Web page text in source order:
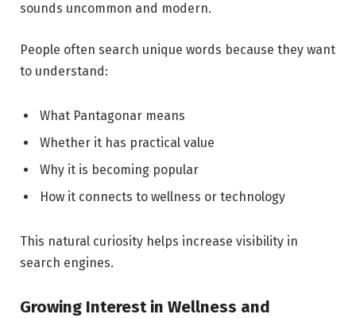
sounds uncommon and modern.
People often search unique words because they want
to understand:
What Pantagonar means
Whether it has practical value
Why it is becoming popular
How it connects to wellness or technology
This natural curiosity helps increase visibility in
search engines.
Growing Interest in Wellness and